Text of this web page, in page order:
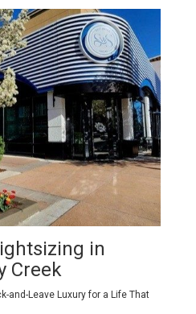
in
Creek
and-Leave Luxury for a Life That